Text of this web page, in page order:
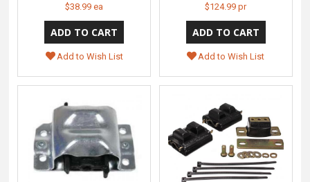
$38.99 ea
Add to Wish List
$124.99 pr
Add to Wish List